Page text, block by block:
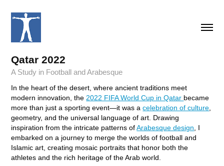
Qatar 2022
A Study in Football and Arabesque
In the heart of the desert, where ancient traditions meet
modern innovation, the 2022 FIFA World Cup in Qatar became
more than just a sporting event—it was acelebration of culture
geometry, and the universal language of art. Drawing
inspiration from the intricate patterns ofArabesque design , I
embarked on a journey to merge the worlds of football and
Islamic art, creating mosaic portraits that honor both the
athletes and the rich heritage of the Arab world.